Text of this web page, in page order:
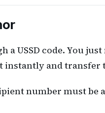
a USSD code. You
instantly and
number must